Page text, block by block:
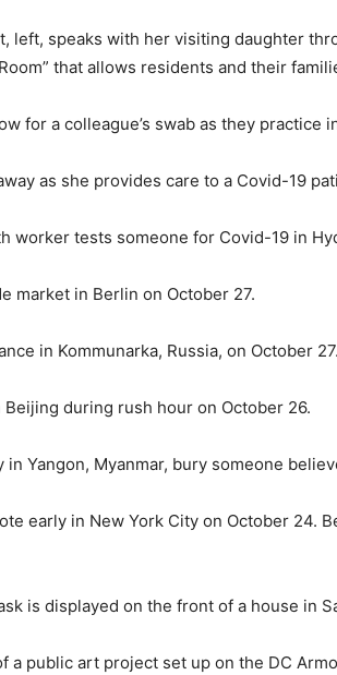
left, speaks with her visiting daughter
that allows residents and their
for a colleague’s swab as they
as she provides care to a Covid-19
worker tests someone for Covid-19 in
market in Berlin on October 27.
in Kommunarka, Russia, on October 27.
during rush hour on October 26.
Yangon, Myanmar, bury someone
early in New York City on October 24.
is displayed on the front of a house in
a public art project set up on the DC